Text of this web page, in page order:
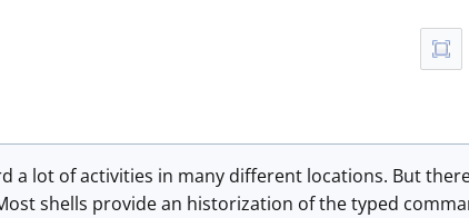
a lot of activities in many different locations. But
shells provide an historization of the typed